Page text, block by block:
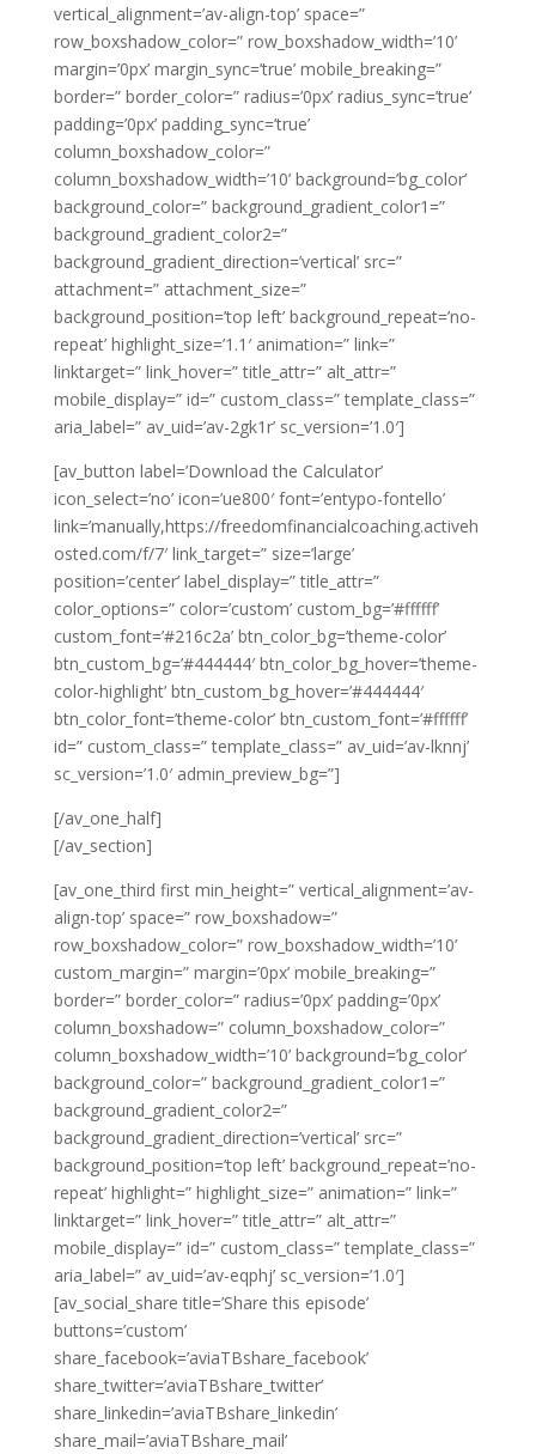
vertical_alignment=’av-align-top’ space=”
row_boxshadow_color=” row_boxshadow_width=’10’
margin=’0px’ margin_sync=’true’ mobile_breaking=”
border=” border_color=” radius=’0px’ radius_sync=’true’
padding=’0px’ padding_sync=’true’
column_boxshadow_color=”
column_boxshadow_width=’10’ background=’bg_color’
background_color=” background_gradient_color1=”
background_gradient_color2=”
background_gradient_direction=’vertical’ src=”
attachment=” attachment_size=”
background_position=’top left’ background_repeat=’no-
repeat’ highlight_size=’1.1′ animation=” link=”
linktarget=” link_hover=” title_attr=” alt_attr=”
mobile_display=” id=” custom_class=” template_class=”
aria_label=” av_uid=’av-2gk1r’ sc_version=’1.0′]
[av_button label=’Download the Calculator’
icon_select=’no’ icon=’ue800′ font=’entypo-fontello’
link=’manually,https://freedomfinancialcoaching.activeh
osted.com/f/7′ link_target=” size=’large’
position=’center’ label_display=” title_attr=”
color_options=” color=’custom’ custom_bg=’#ffffff’
custom_font=’#216c2a’ btn_color_bg=’theme-color’
btn_custom_bg=’#444444′ btn_color_bg_hover=’theme-
color-highlight’ btn_custom_bg_hover=’#444444′
btn_color_font=’theme-color’ btn_custom_font=’#ffffff’
id=” custom_class=” template_class=” av_uid=’av-lknnj’
sc_version=’1.0′ admin_preview_bg=”]
[/av_one_half]
[/av_section]
[av_one_third first min_height=” vertical_alignment=’av-
align-top’ space=” row_boxshadow=”
row_boxshadow_color=” row_boxshadow_width=’10’
custom_margin=” margin=’0px’ mobile_breaking=”
border=” border_color=” radius=’0px’ padding=’0px’
column_boxshadow=” column_boxshadow_color=”
column_boxshadow_width=’10’ background=’bg_color’
background_color=” background_gradient_color1=”
background_gradient_color2=”
background_gradient_direction=’vertical’ src=”
background_position=’top left’ background_repeat=’no-
repeat’ highlight=” highlight_size=” animation=” link=”
linktarget=” link_hover=” title_attr=” alt_attr=”
mobile_display=” id=” custom_class=” template_class=”
aria_label=” av_uid=’av-eqphj’ sc_version=’1.0′]
[av_social_share title=’Share this episode’
buttons=’custom’
share_facebook=’aviaTBshare_facebook’
share_twitter=’aviaTBshare_twitter’
share_linkedin=’aviaTBshare_linkedin’
share_mail=’aviaTBshare_mail’